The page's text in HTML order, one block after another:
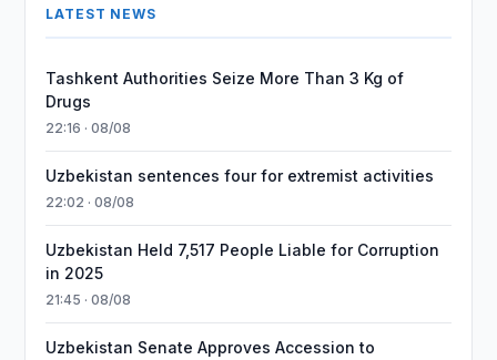
LATEST NEWS
Tashkent Authorities Seize More Than 3 Kg of
Drugs
22:16 · 08/08
Uzbekistan sentences four for extremist activities
22:02 · 08/08
Uzbekistan Held 7,517 People Liable for Corruption
in 2025
21:45 · 08/08
Uzbekistan Senate Approves Accession to